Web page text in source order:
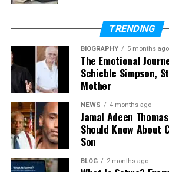
Who Was Barbara
Barbara Roufs was an American
girl and model. She became
1960s and early 1970s. During
events were loud, exciting, and full
girls were an important part of the
Barbara Roufs became famous
out from the rest. Many trophy
young. But Barbara was around 29
TRENDING
BIOGRAPHY 5 months ago
The Emotional
Schieble Simpson,
Mother
NEWS 4 months ago
Jamal Adeen
Should Know About
Son
BLOG 2 months ago